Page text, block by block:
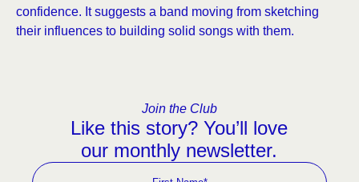
confidence. It suggests a band moving from sketching
their influences to building solid songs with them.
Join the Club
Like this story? You’ll love
our monthly newsletter.